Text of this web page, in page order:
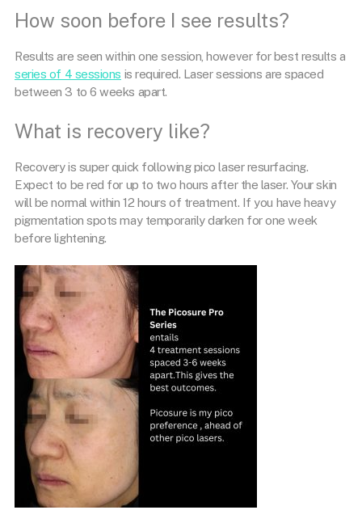
How soon before I see results?
Results are seen within one session, however for best results a
series of 4 sessions is required. Laser sessions are spaced
between 3 to 6 weeks apart.
What is recovery like?
Recovery is super quick following pico laser resurfacing.
Expect to be red for up to two hours after the laser. Your skin
will be normal within 12 hours of treatment. If you have heavy
pigmentation spots may temporarily darken for one week
before lightening.